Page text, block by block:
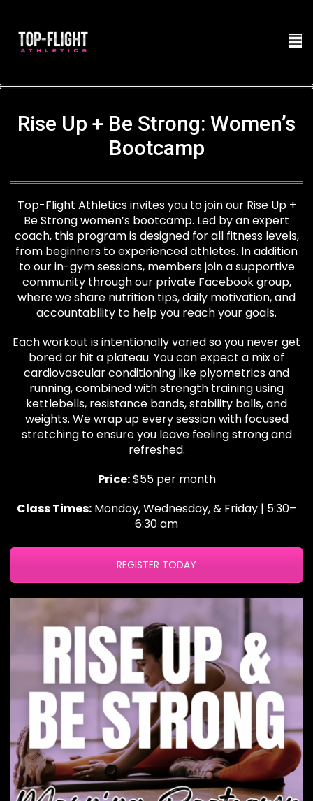
Rise Up + Be Strong: Women’s
Bootcamp
Top-Flight Athletics invites you to join our Rise Up +
Be Strong women’s bootcamp. Led by an expert
coach, this program is designed for all fitness levels,
from beginners to experienced athletes. In addition
to our in-gym sessions, members join a supportive
community through our private Facebook group,
where we share nutrition tips, daily motivation, and
accountability to help you reach your goals.
Each workout is intentionally varied so you never get
bored or hit a plateau. You can expect a mix of
cardiovascular conditioning like plyometrics and
running, combined with strength training using
kettlebells, resistance bands, stability balls, and
weights. We wrap up every session with focused
stretching to ensure you leave feeling strong and
refreshed.
Price:$55 per month
Class Times: Monday, Wednesday, & Friday | 5:30–
6:30 am
REGISTER TODAY